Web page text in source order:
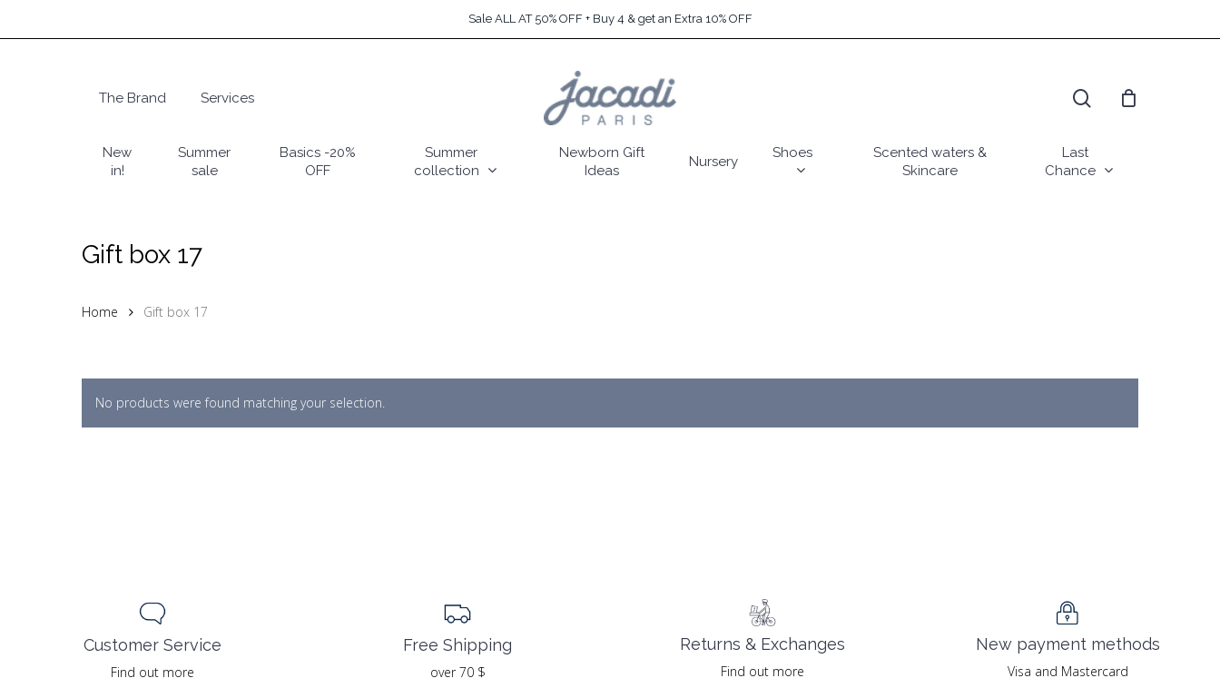
to
Sale ALL AT 50% OFF + Buy 4 & get an Extra 10% OFF
Hit enter to search or ESC to close
The Brand Services
New
in!
Summer
sale
Basics -20%
OFF
Summer
collection
Newborn Gift
Ideas
Nursery
Shoes
Scented waters &
Skincare
Last
Chance
Gift box 17
Home Gift box 17
No products were found matching your selection.
Customer Service
Find out more
Free Shipping
over 70 $
Returns & Exchanges
Find out more
New payment methods
Visa and Mastercard